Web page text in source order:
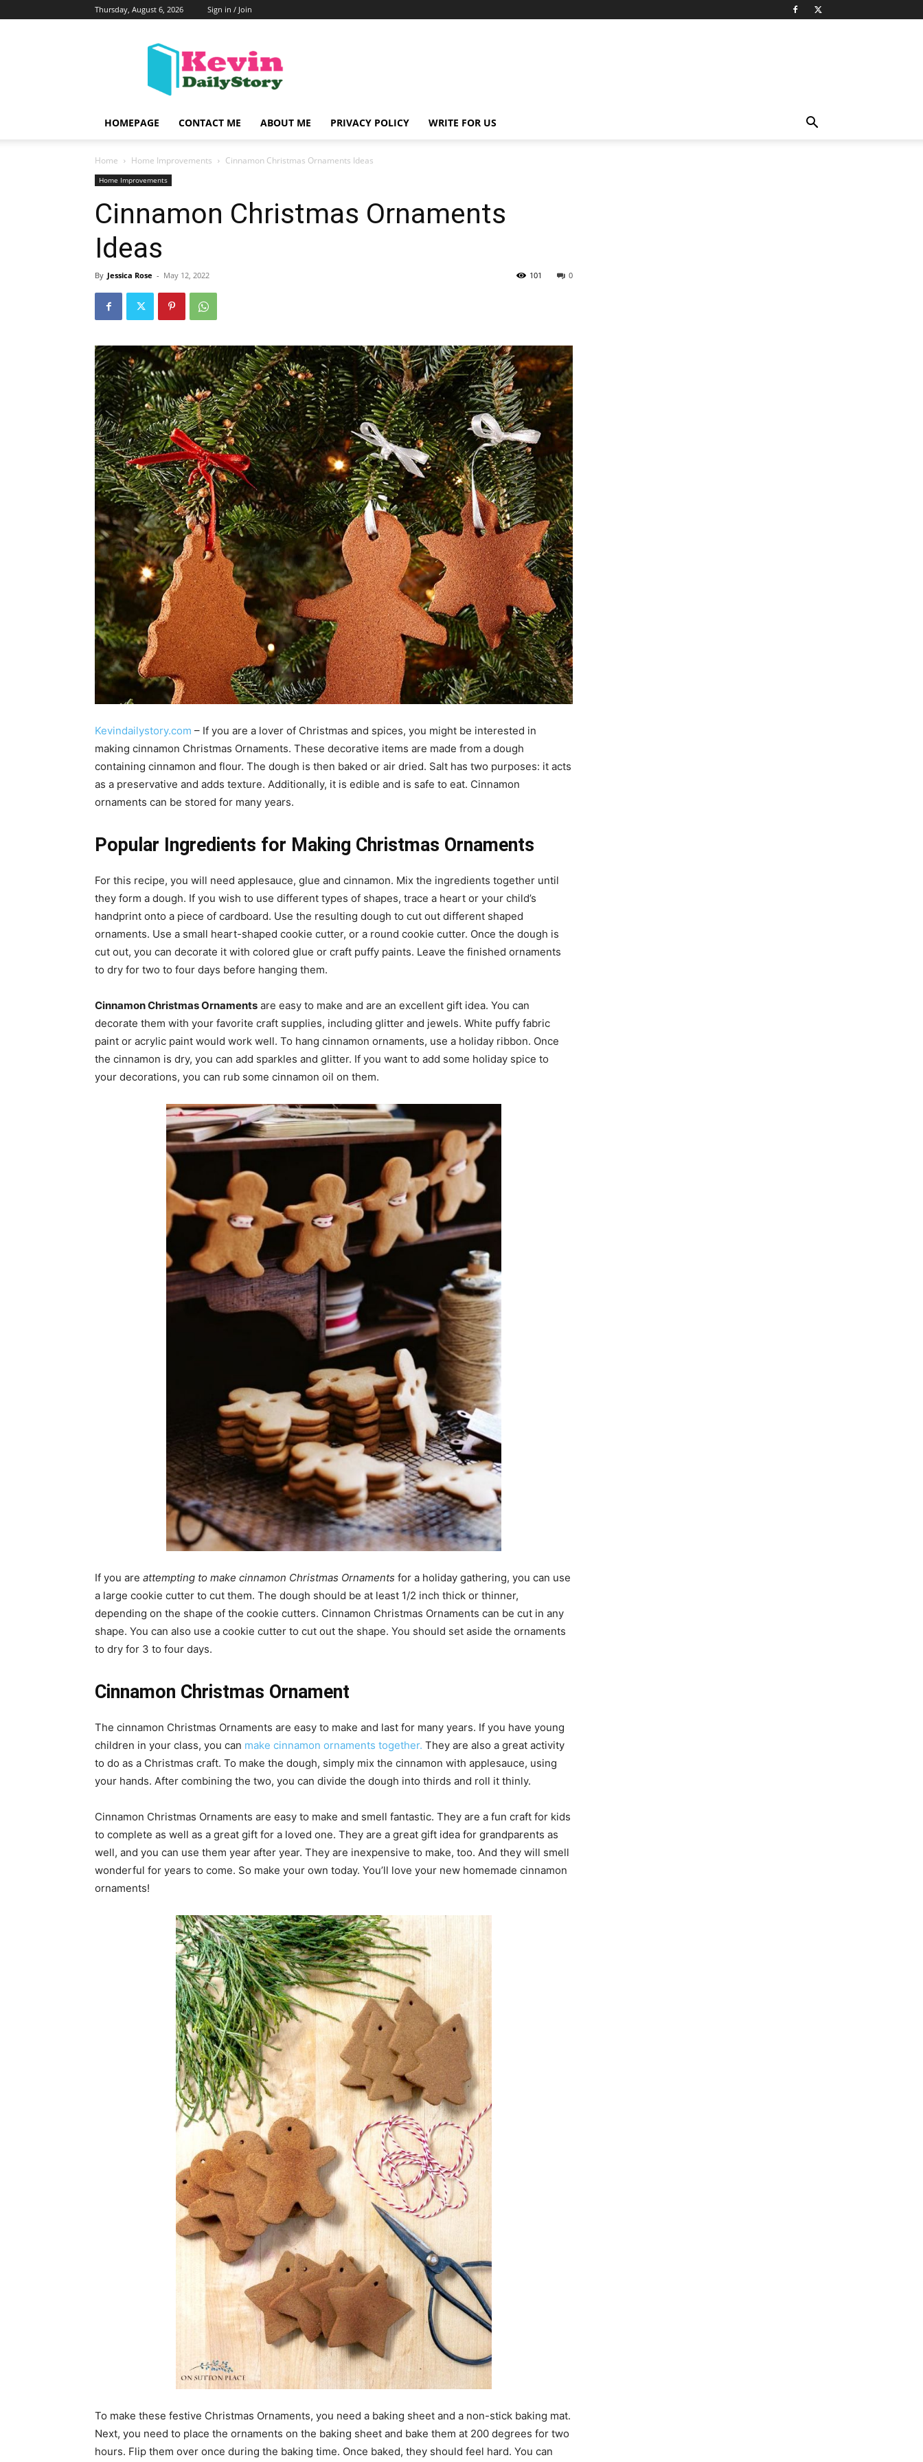
Thursday, August 6, 2026 Sign in / Join
|
All
About
HOMEPAGE
CONTACT ME ABOUT ME PRIVACY POLICY WRITE FOR US
Home Home Improvements Cinnamon Christmas Ornaments Ideas
Home Improvements
Cinnamon Christmas Ornaments
Ideas
By Jessica Rose - May 12, 2022 0
101
Kevindailystory.com – If you are a lover of Christmas and spices, you might be interested in
making cinnamon Christmas Ornaments. These decorative items are made from a dough
containing cinnamon and flour. The dough is then baked or air dried. Salt has two purposes: it acts
as a preservative and adds texture. Additionally, it is edible and is safe to eat. Cinnamon
ornaments can be stored for many years.
Popular Ingredients for Making Christmas Ornaments
For this recipe, you will need applesauce, glue and cinnamon. Mix the ingredients together until
they form a dough. If you wish to use different types of shapes, trace a heart or your child’s
handprint onto a piece of cardboard. Use the resulting dough to cut out different shaped
ornaments. Use a small heart-shaped cookie cutter, or a round cookie cutter. Once the dough is
cut out, you can decorate it with colored glue or craft puffy paints. Leave the finished ornaments
to dry for two to four days before hanging them.
Cinnamon Christmas Ornaments are easy to make and are an excellent gift idea. You can
decorate them with your favorite craft supplies, including glitter and jewels. White puffy fabric
paint or acrylic paint would work well. To hang cinnamon ornaments, use a holiday ribbon. Once
the cinnamon is dry, you can add sparkles and glitter. If you want to add some holiday spice to
your decorations, you can rub some cinnamon oil on them.
If you are attempting to make cinnamon Christmas Ornaments for a holiday gathering, you can use
a large cookie cutter to cut them. The dough should be at least 1/2 inch thick or thinner,
depending on the shape of the cookie cutters. Cinnamon Christmas Ornaments can be cut in any
shape. You can also use a cookie cutter to cut out the shape. You should set aside the ornaments
to dry for 3 to four days.
Cinnamon Christmas Ornament
The cinnamon Christmas Ornaments are easy to make and last for many years. If you have young
children in your class, you can make cinnamon ornaments together. They are also a great activity
to do as a Christmas craft. To make the dough, simply mix the cinnamon with applesauce, using
your hands. After combining the two, you can divide the dough into thirds and roll it thinly.
Cinnamon Christmas Ornaments are easy to make and smell fantastic. They are a fun craft for kids
to complete as well as a great gift for a loved one. They are a great gift idea for grandparents as
well, and you can use them year after year. They are inexpensive to make, too. And they will smell
wonderful for years to come. So make your own today. You’ll love your new homemade cinnamon
ornaments!
To make these festive Christmas Ornaments, you need a baking sheet and a non-stick baking mat.
Next, you need to place the ornaments on the baking sheet and bake them at 200 degrees for two
hours. Flip them over once during the baking time. Once baked, they should feel hard. You can